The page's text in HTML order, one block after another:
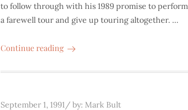
to follow through with his 1989 promise to perform
a farewell tour and give up touring altogether. …
Continue reading
Posted
September 1, 1991 by: Mark Bult